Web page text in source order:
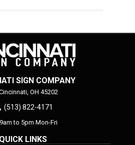
SIGN COMPANY
OH 45202
(513) 822-4171
9am to 5pm Mon-Fri
QUICK LINKS